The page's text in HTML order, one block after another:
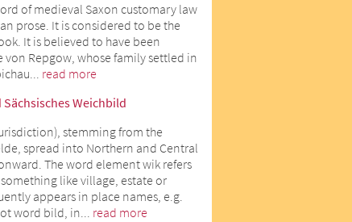
of medieval Saxon customary law
prose. It is considered to be the
It is believed to have been
von Repgow, whose family settled in
read more
Weichbild
stemming from the
spread into Northern and Central
The word element wik refers
like village, estate or
appears in place names, e.g.
word bild, in... read more